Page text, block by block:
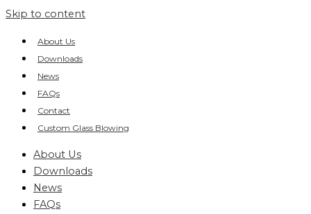
Skip to content
About Us
Downloads
News
FAQs
Contact
Custom Glass Blowing
About Us
Downloads
News
FAQs